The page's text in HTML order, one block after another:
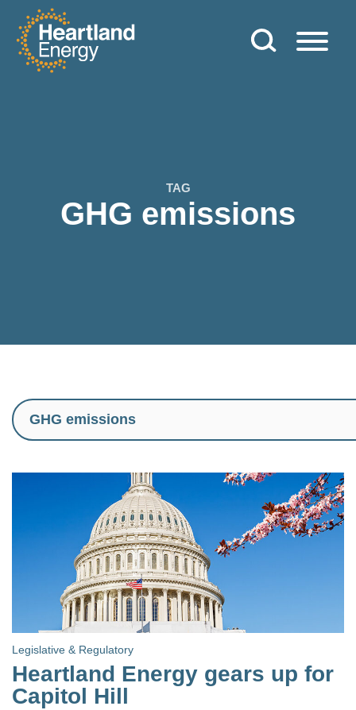
Skip to content
Heartland Energy
TAG
GHG emissions
Legislative & Regulatory
Heartland Energy gears up for
Capitol Hill